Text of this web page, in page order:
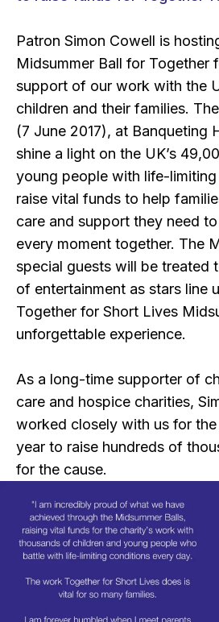
Patron Simon Cowell is
Midsummer Ball for Together
support of our work with the
children and their families.
(7 June 2017), at Banqueting
shine a light on the UK’s
young people with life-
raise vital funds to help
care and support they need
every moment together. The
special guests will be treated
of entertainment as stars line
Together for Short Lives
unforgettable experience.
As a long-time supporter of
care and hospice charities,
worked closely with us for
year to raise hundreds of
for the cause.